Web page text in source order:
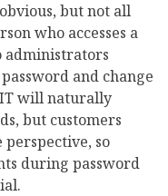
but not all
who accesses a
administrators
and change
will naturally
but customers
perspective, so
during password